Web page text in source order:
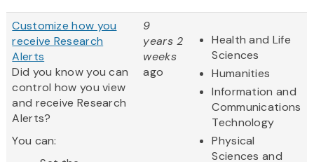
Customize how you
receive Research
Alerts
Did you know you can
control how you view
and receive Research
Alerts?
You can:
9
years 2
weeks
ago
Health and Life
Sciences
Humanities
Information and
Communications
Technology
Physical
Sciences and